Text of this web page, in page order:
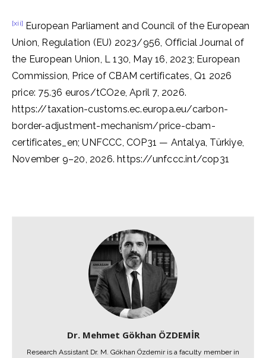
[xii] European Parliament and Council of the European
Union, Regulation (EU) 2023/956, Official Journal of
the European Union, L 130, May 16, 2023; European
Commission, Price of CBAM certificates, Q1 2026
price: 75.36 euros/tCO2e, April 7, 2026.
https://taxation-customs.ec.europa.eu/carbon-
border-adjustment-mechanism/price-cbam-
certificates_en; UNFCCC, COP31 — Antalya, Türkiye,
November 9–20, 2026. https://unfccc.int/cop31
Dr. Mehmet Gökhan ÖZDEMİR
Research Assistant Dr. M. Gökhan Özdemir is a faculty member in